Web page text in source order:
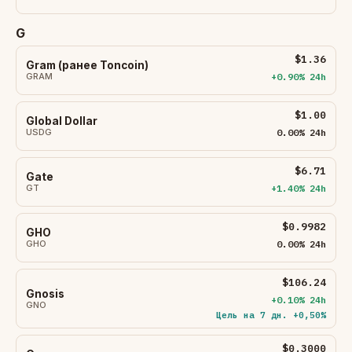
G
Gram (ранее Toncoin)
GRAM
$1.36
+0.90% 24h
Global Dollar
USDG
$1.00
0.00% 24h
Gate
GT
$6.71
+1.40% 24h
GHO
GHO
$0.9982
0.00% 24h
Gnosis
GNO
$106.24
+0.10% 24h
Цель на 7 дн. +0,50%
$0.3000